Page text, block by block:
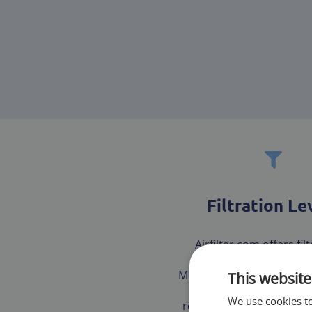
Filtration
Airfilter.com offers
Minimum Efficiency
receives the best fit for
This
We use cookies